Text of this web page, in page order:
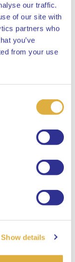
our traffic.
of our site with
partners who
you’ve
from your use
Show details